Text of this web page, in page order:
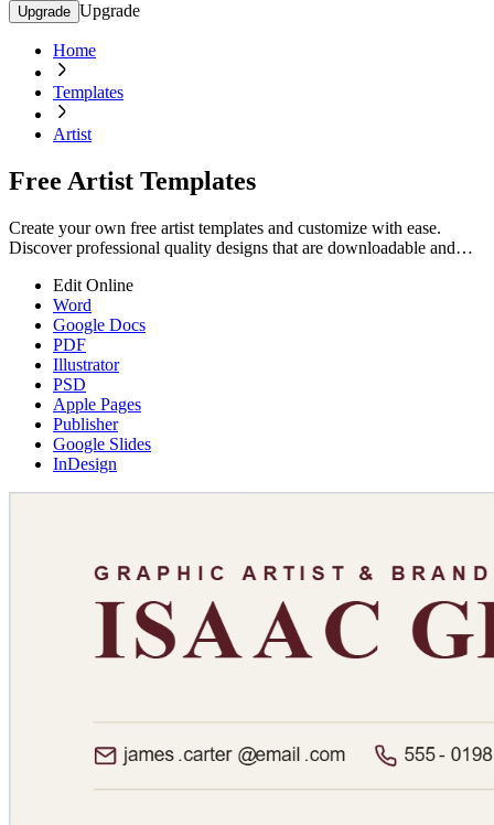
Upgrade Upgrade
Home
Templates
Artist
Free Artist Templates
Create your own free artist templates and customize with ease.
Discover professional quality designs that are downloadable and
Edit Online
Word
Google Docs
PDF
Illustrator
PSD
Apple Pages
Publisher
Google Slides
InDesign